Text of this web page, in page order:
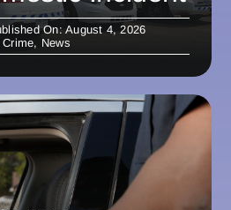
On: August 4, 2026
Crime, News